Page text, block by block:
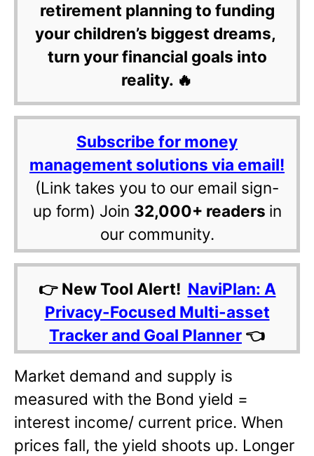
retirement planning to funding
your children’s biggest dreams,
turn your financial goals into
reality. 🔥
Subscribe for money
management solutions via email!
(Link takes you to our email sign-
up form) Join 32,000+ readers in
our community.
👉 New Tool Alert! NaviPlan: A
Privacy-Focused Multi-asset
Tracker and Goal Planner 👈
Market demand and supply is
measured with the Bond yield =
interest income/ current price. When
prices fall, the yield shoots up. Longer